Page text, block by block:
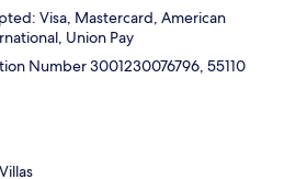
Visa, Mastercard, American
Union Pay
Number 3001230076796, 55110